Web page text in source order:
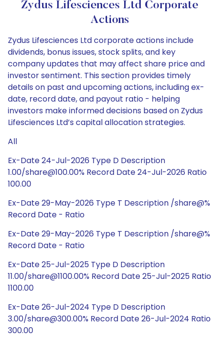
Zydus Lifesciences Ltd Corporate
Actions
Zydus Lifesciences Ltd corporate actions include
dividends, bonus issues, stock splits, and key
company updates that may affect share price and
investor sentiment. This section provides timely
details on past and upcoming actions, including ex-
date, record date, and payout ratio - helping
investors make informed decisions based on Zydus
Lifesciences Ltd’s capital allocation strategies.
All
Ex-Date 24-Jul-2026 Type D Description
1.00/share@100.00% Record Date 24-Jul-2026 Ratio
100.00
Ex-Date 29-May-2026 Type T Description /share@%
Record Date - Ratio
Ex-Date 29-May-2026 Type T Description /share@%
Record Date - Ratio
Ex-Date 25-Jul-2025 Type D Description
11.00/share@1100.00% Record Date 25-Jul-2025 Ratio
1100.00
Ex-Date 26-Jul-2024 Type D Description
3.00/share@300.00% Record Date 26-Jul-2024 Ratio
300.00